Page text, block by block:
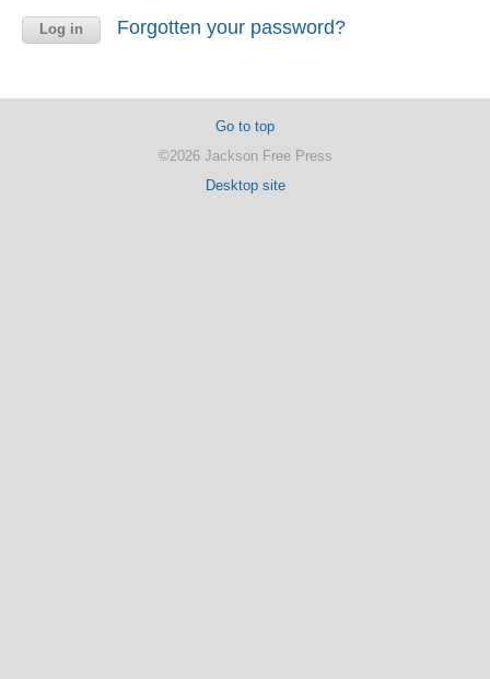
Forgotten your password?
Go to top
©2026 Jackson Free Press
Desktop site